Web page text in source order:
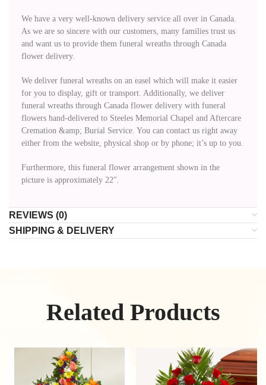
We have a very well-known delivery service all over in Canada.
As we are so sincere with our customers, many families trust us
and want us to provide them funeral wreaths through Canada
flower delivery.
We deliver funeral wreaths on an easel which will make it easier
for you to display, gift or transport. Additionally, we deliver
funeral wreaths through Canada flower delivery with funeral
flowers hand-delivered to Steeles Memorial Chapel and Aftercare
Cremation &amp; Burial Service. You can contact us right away
either from the website, physical shop or by phone; it’s up to you.
Furthermore, this funeral flower arrangement shown in the
picture is approximately 22″.
REVIEWS (0)
SHIPPING & DELIVERY
Related Products